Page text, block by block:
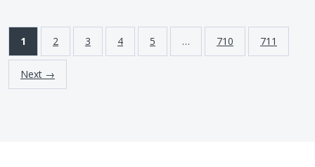
1 2 3 4 5 … 710 711
Next →